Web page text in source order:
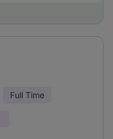
Full Time